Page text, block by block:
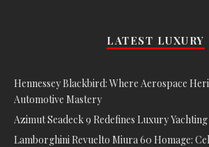
LATEST LUXURY
Hennessey Blackbird: Where Aerospace
Automotive Mastery
Azimut Seadeck 9 Redefines Luxury Yachting
Lamborghini Revuelto Miura 60 Homage: